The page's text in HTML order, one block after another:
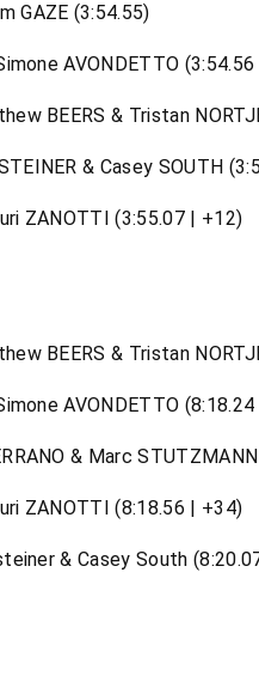
GAZE (3:54.55)
AVONDETTO
BEERS & Tristan
& Casey SOUTH
ZANOTTI (3:55.07 | +12)
BEERS & Tristan
AVONDETTO
& Marc
ZANOTTI (8:18.56 | +34)
& Casey South